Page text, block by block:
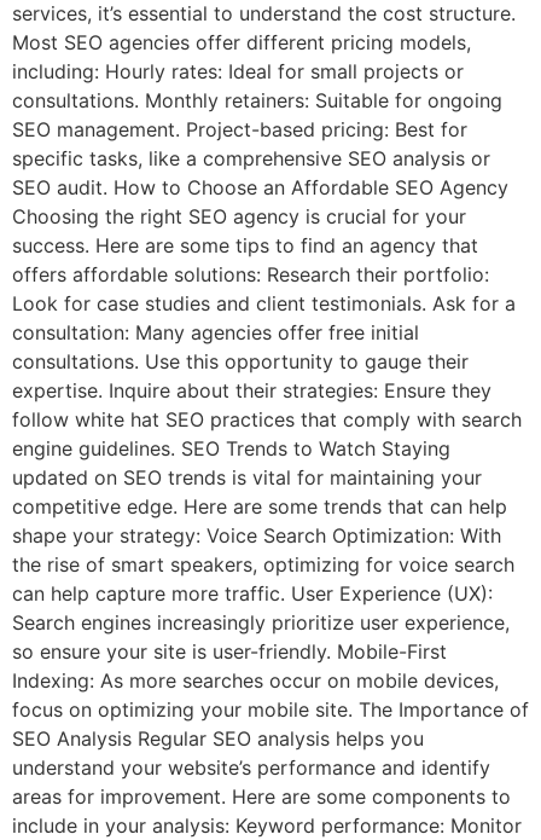
services, it’s essential to understand the cost structure.
Most SEO agencies offer different pricing models,
including: Hourly rates: Ideal for small projects or
consultations. Monthly retainers: Suitable for ongoing
SEO management. Project-based pricing: Best for
specific tasks, like a comprehensive SEO analysis or
SEO audit. How to Choose an Affordable SEO Agency
Choosing the right SEO agency is crucial for your
success. Here are some tips to find an agency that
offers affordable solutions: Research their portfolio:
Look for case studies and client testimonials. Ask for a
consultation: Many agencies offer free initial
consultations. Use this opportunity to gauge their
expertise. Inquire about their strategies: Ensure they
follow white hat SEO practices that comply with search
engine guidelines. SEO Trends to Watch Staying
updated on SEO trends is vital for maintaining your
competitive edge. Here are some trends that can help
shape your strategy: Voice Search Optimization: With
the rise of smart speakers, optimizing for voice search
can help capture more traffic. User Experience (UX):
Search engines increasingly prioritize user experience,
so ensure your site is user-friendly. Mobile-First
Indexing: As more searches occur on mobile devices,
focus on optimizing your mobile site. The Importance of
SEO Analysis Regular SEO analysis helps you
understand your website’s performance and identify
areas for improvement. Here are some components to
include in your analysis: Keyword performance: Monitor